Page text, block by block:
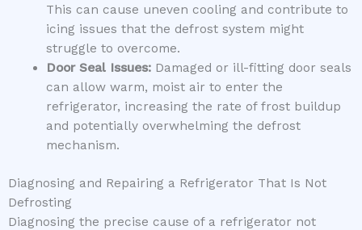
This can cause uneven cooling and contribute to
icing issues that the defrost system might
struggle to overcome.
Door Seal Issues:Damaged or ill-fitting door seals
can allow warm, moist air to enter the
refrigerator, increasing the rate of frost buildup
and potentially overwhelming the defrost
mechanism.
Diagnosing and Repairing a Refrigerator That Is Not
Defrosting
Diagnosing the precise cause of a refrigerator not